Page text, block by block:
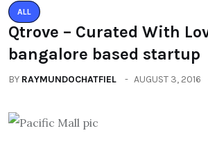
ALL
Qtrove – Curated With
bangalore based startup
BY RAYMUNDOCHATFIEL AUGUST 3, 2016